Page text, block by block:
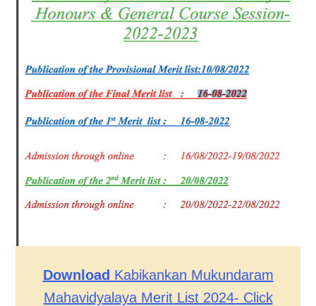
Download Kabikankan Mukundaram
Mahavidyalaya Merit List 2024- Click